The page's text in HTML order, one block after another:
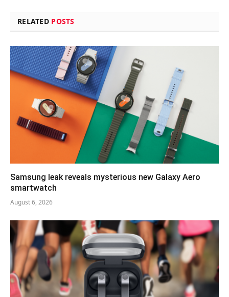
RELATED POSTS
Samsung leak reveals mysterious new Galaxy Aero
smartwatch
August 6, 2026